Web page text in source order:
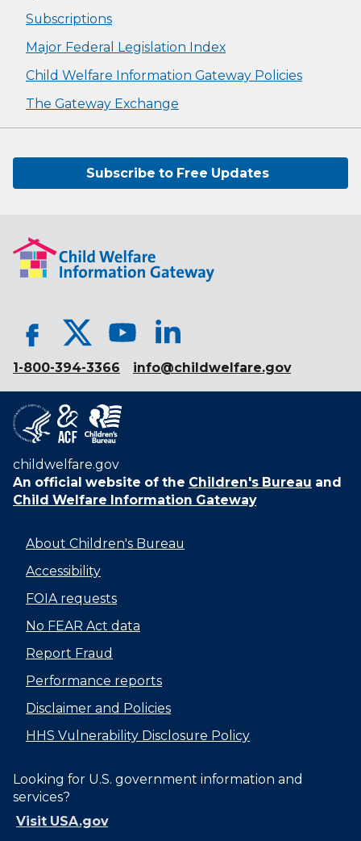
Subscriptions
Major Federal Legislation Index
Child Welfare Information Gateway Policies
The Gateway Exchange
Subscribe to Free Updates
1-800-394-3366 info@childwelfare.gov
childwelfare.gov
An official website of the Children's Bureau and
Child Welfare Information Gateway
About Children's Bureau
Accessibility
FOIA requests
No FEAR Act data
Report Fraud
Performance reports
Disclaimer and Policies
HHS Vulnerability Disclosure Policy
Looking for U.S. government information and
services?
Visit USA.gov